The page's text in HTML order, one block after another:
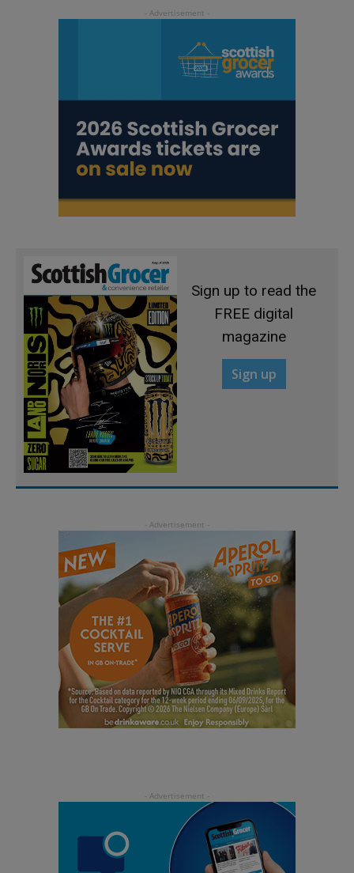
Sign up to read the
FREE digital
magazine
Sign up